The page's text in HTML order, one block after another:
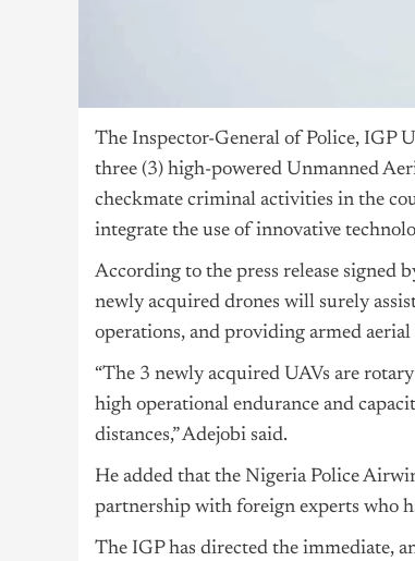
The Inspector-General of Police, IGP
three (3) high-powered Unmanned
checkmate criminal activities in the
integrate the use of innovative
According to the press release signed
newly acquired drones will surely
operations, and providing armed
“The 3 newly acquired UAVs are
high operational endurance and
distances,” Adejobi said.
He added that the Nigeria Police
partnership with foreign experts who
The IGP has directed the immediate,